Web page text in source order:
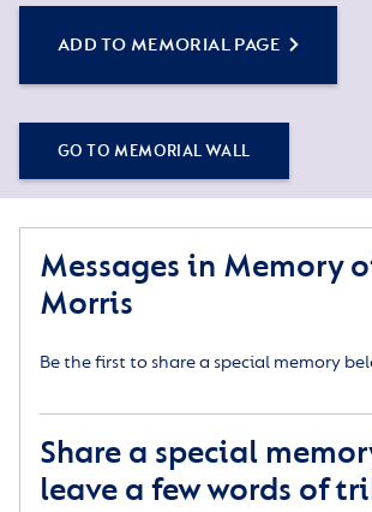
ADD TO MEMORIAL PAGE
GO TO MEMORIAL WALL
Messages in Memory
Morris
Be the first to share a special memory
Share a special
leave a few words of